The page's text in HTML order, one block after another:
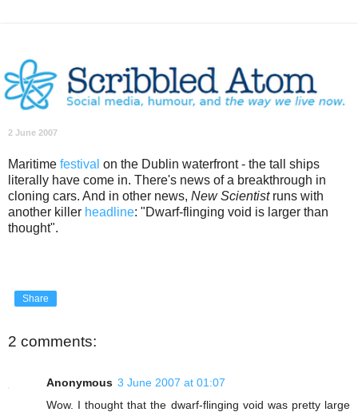
2 June 2007
Maritime festival on the Dublin waterfront - the tall ships
literally have come in. There's news of a breakthrough in
cloning cars. And in other news, New Scientistruns with
another killer headline: "Dwarf-flinging void is larger than
thought".
Share
2 comments:
Anonymous 3 June 2007 at 01:07
Wow. I thought that the dwarf-flinging void was pretty large